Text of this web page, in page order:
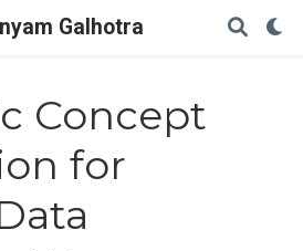
Galhotra
Concept
for